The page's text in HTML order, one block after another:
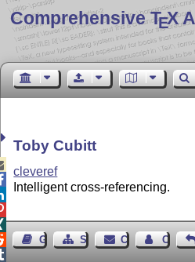
Comprehensive TEX
Toby Cubitt
cleveref
Intelligent cross-referencing.
Guest BookSitemapContact